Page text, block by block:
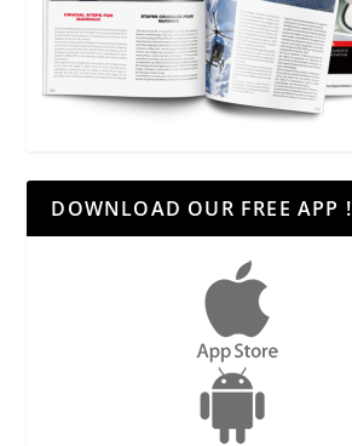
DOWNLOAD OUR FREE APP !